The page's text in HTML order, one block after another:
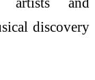
discovery